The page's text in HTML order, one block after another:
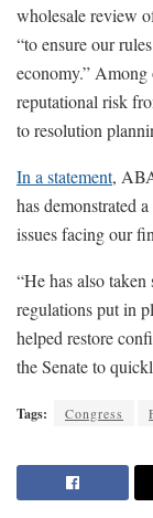
wholesale review
“to ensure our
economy.”
reputational risk
to resolution
In a statement,
has demonstrated
issues facing our
“He has also
regulations put in
helped restore
the Senate to
Tags: Congress